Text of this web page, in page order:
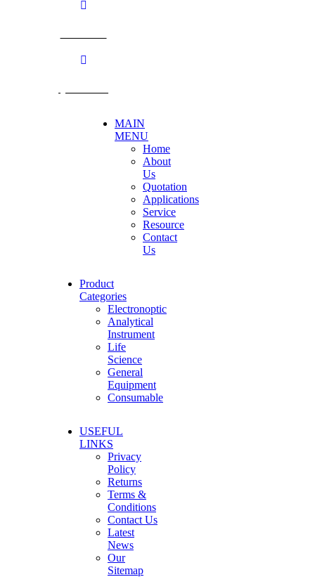
MAIN
MENU
Home
About
Us
Quotation
Applications
Service
Resource
Contact
Us
Product
Categories
Electronoptic
Analytical
Instrument
Life
Science
General
Equipment
Consumable
USEFUL
LINKS
Privacy
Policy
Returns
Terms &
Conditions
Contact Us
Latest
News
Our
Sitemap